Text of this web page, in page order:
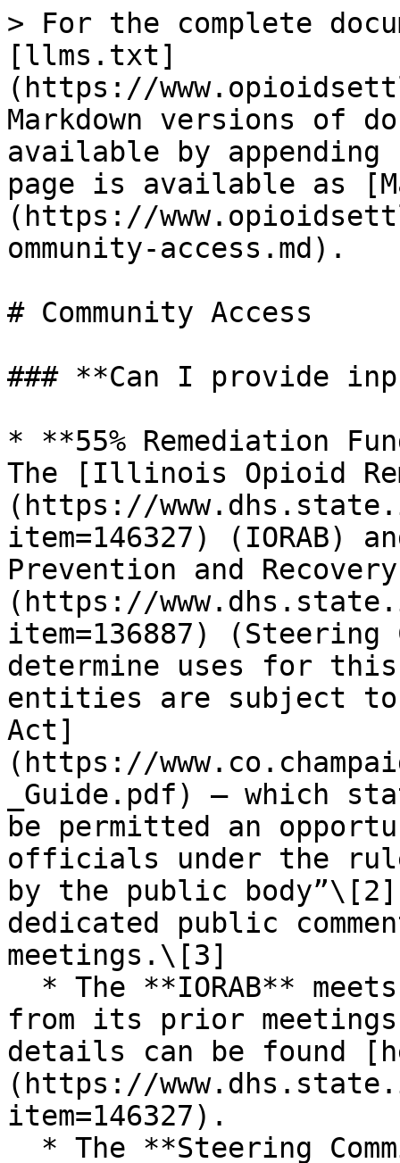
> For the complete
[llms.txt]
(https://
Markdown versions of
available by
page is available as
(https://
ommunity-access.md).
# Community Access
### **Can I provide
* **55% Remediation
The [Illinois Opioid
(https://
item=146327) (IORAB)
Prevention and
(https://
item=136887)
determine uses for
entities are subject
Act]
(https://
_Guide.pdf) — which
be permitted an
officials under the
by the public
dedicated public
meetings.\[3]
from its prior meetings
details can be found
(https://
item=146327).